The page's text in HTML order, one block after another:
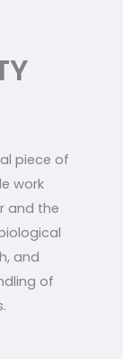
piece of
work
and the
and
of